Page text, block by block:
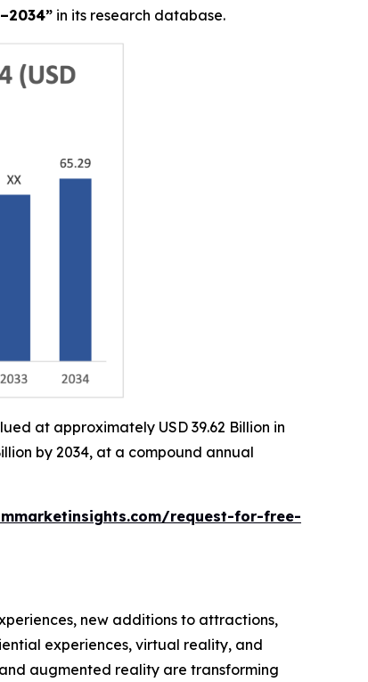
” in its research database.
at approximately USD 39.62 Billion in
by 2034, at a compound annual
request-for-free-
new additions to attractions,
experiences, virtual reality, and
augmented reality are transforming